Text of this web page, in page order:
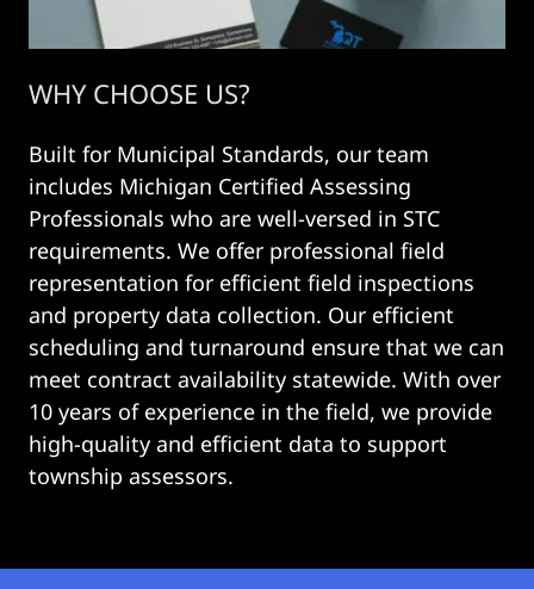
WHY CHOOSE US?
Built for Municipal Standards, our team
includes Michigan Certified Assessing
Professionals who are well-versed in STC
requirements. We offer professional field
representation for efficient field inspections
and property data collection. Our efficient
scheduling and turnaround ensure that we can
meet contract availability statewide. With over
10 years of experience in the field, we provide
high-quality and efficient data to support
township assessors.